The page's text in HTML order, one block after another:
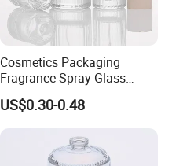
Cosmetics Packaging
Fragrance Spray Glass
Bottles Empty Perfume
Bottles 30ml 50ml 100ml
Spray Pump Perfume Glass
US$0.30-0.48